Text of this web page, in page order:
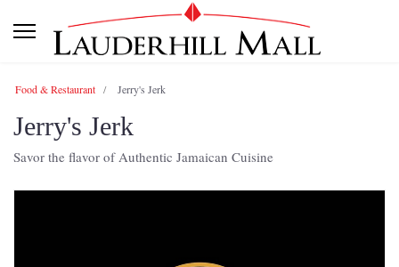
Food & Restaurant Jerry's Jerk
Jerry's Jerk
Savor the flavor of Authentic Jamaican Cuisine